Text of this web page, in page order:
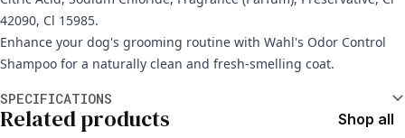
42090, Cl 15985.
Enhance your dog's grooming routine with Wahl's Odor Control
Shampoo for a naturally clean and fresh-smelling coat.
SPECIFICATIONS
Related products Shop all